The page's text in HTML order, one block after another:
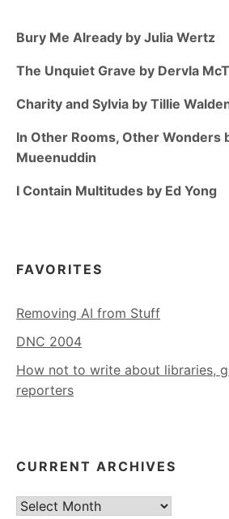
Bury Me Already by Julia Wertz
The Unquiet Grave by Dervla
Charity and Sylvia by Tillie
In Other Rooms, Other Wonders
Mueenuddin
I Contain Multitudes by Ed Yong
FAVORITES
Removing AI from Stuff
DNC 2004
How not to write about libraries,
reporters
CURRENT ARCHIVES
Current